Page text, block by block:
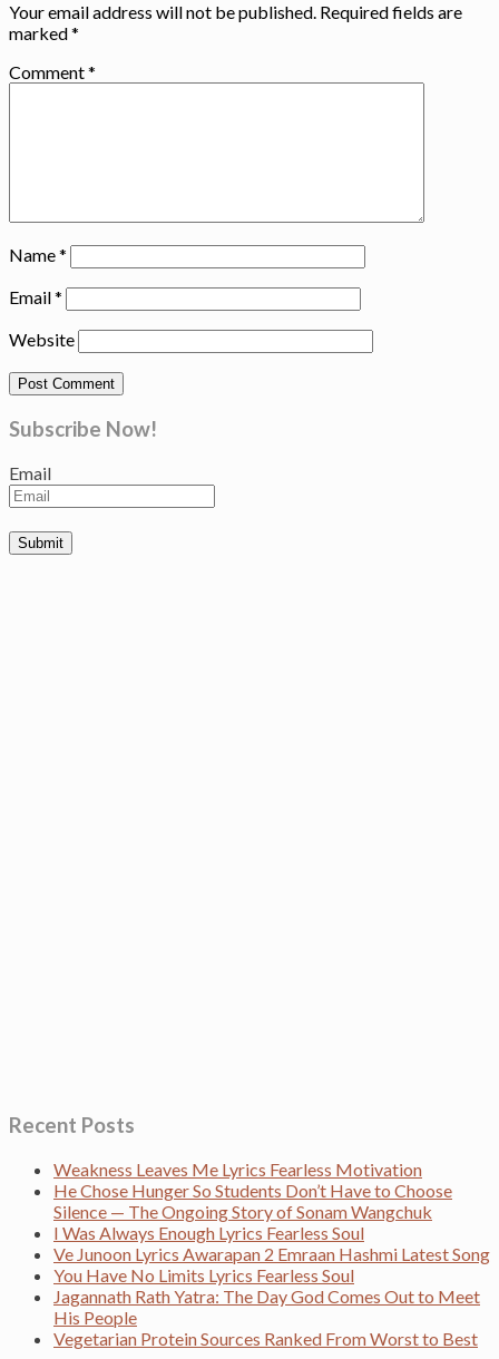
Your email address will not be published. Required fields are
marked*
Comment*
Name*
Email*
Website
Subscribe Now!
Email
Recent Posts
Weakness Leaves Me Lyrics Fearless Motivation
He Chose Hunger So Students Don’t Have to Choose
Silence — The Ongoing Story of Sonam Wangchuk
I Was Always Enough Lyrics Fearless Soul
Ve Junoon Lyrics Awarapan 2 Emraan Hashmi Latest Song
You Have No Limits Lyrics Fearless Soul
Jagannath Rath Yatra: The Day God Comes Out to Meet
His People
Vegetarian Protein Sources Ranked From Worst to Best